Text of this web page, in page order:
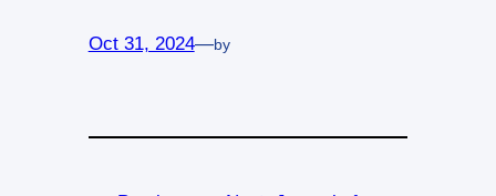
Oct 31, 2024—by